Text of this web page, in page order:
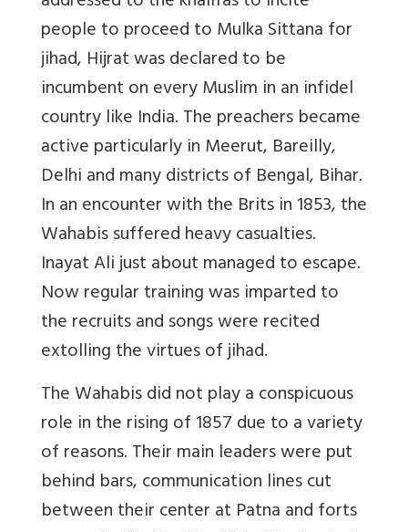
people to proceed to Mulka Sittana for
jihad, Hijrat was declared to be
incumbent on every Muslim in an infidel
country like India. The preachers became
active particularly in Meerut, Bareilly,
Delhi and many districts of Bengal, Bihar.
In an encounter with the Brits in 1853, the
Wahabis suffered heavy casualties.
Inayat Ali just about managed to escape.
Now regular training was imparted to
the recruits and songs were recited
extolling the virtues of jihad.
The Wahabis did not play a conspicuous
role in the rising of 1857 due to a variety
of reasons. Their main leaders were put
behind bars, communication lines cut
between their center at Patna and forts